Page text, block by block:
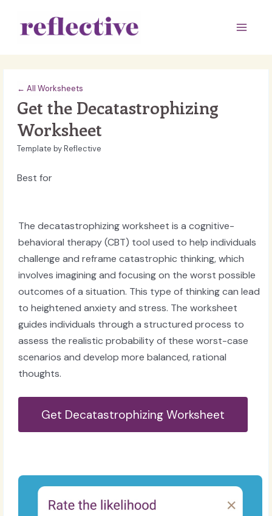
← All Worksheets
Get the Decatastrophizing
Worksheet
Template by Reflective
Best for
The decatastrophizing worksheet is a cognitive-
behavioral therapy (CBT) tool used to help individuals
challenge and reframe catastrophic thinking, which
involves imagining and focusing on the worst possible
outcomes of a situation. This type of thinking can lead
to heightened anxiety and stress. The worksheet
guides individuals through a structured process to
assess the realistic probability of these worst-case
scenarios and develop more balanced, rational
thoughts.
Get Decatastrophizing Worksheet